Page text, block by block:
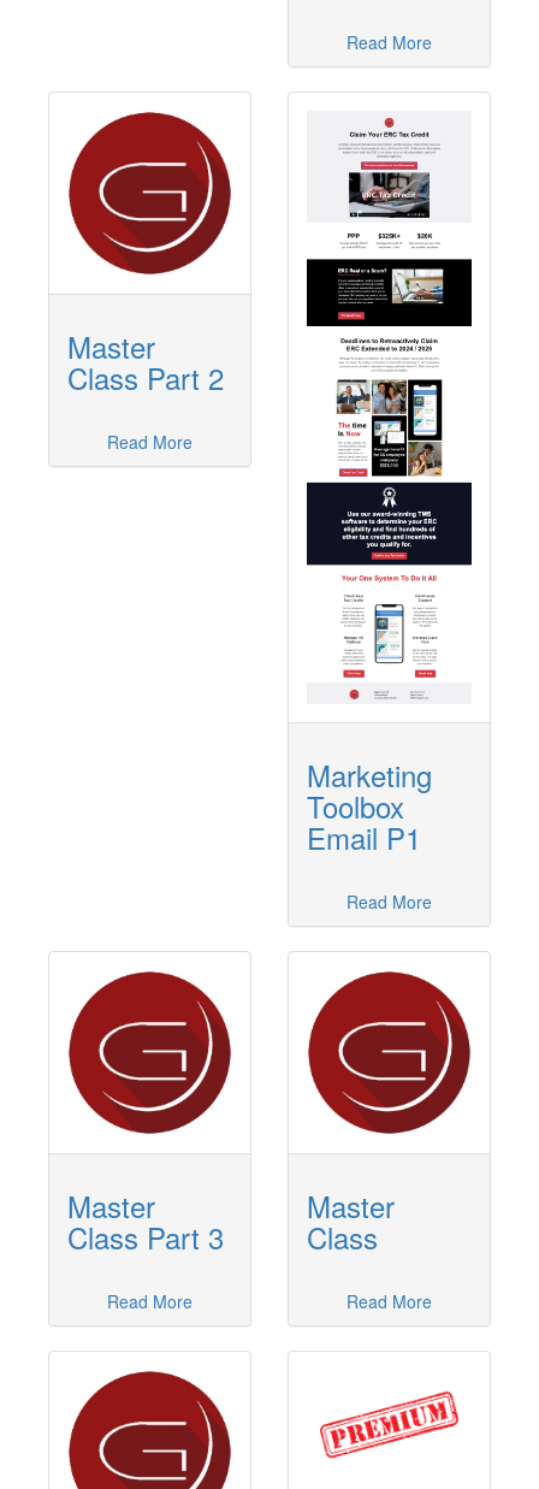
Read More
Master
Class Part 2
Read More
Marketing
Toolbox
Email P1
Read More
Master
Class Part 3
Read More
Master
Class
Read More